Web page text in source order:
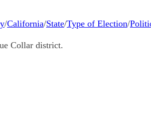
/California/State/Type of Election/
Collar district.